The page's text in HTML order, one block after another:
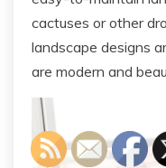
cactuses or other
landscape designs
are modern and